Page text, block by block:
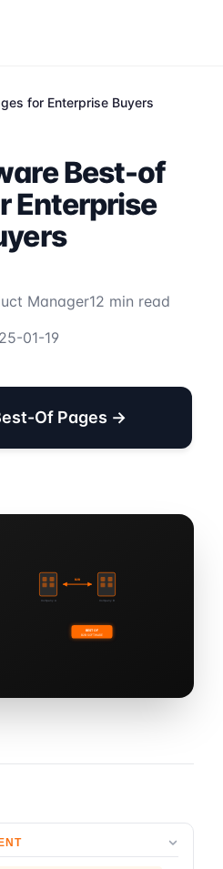
for Enterprise Buyers
Best-of
Enterprise
Manager12 min read
01-19
Of Pages →